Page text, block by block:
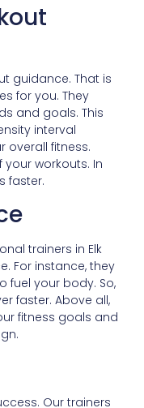
guidance. That is
for you. They
and goals. This
interval
overall fitness.
workouts. In
faster.
trainers in Elk
For instance, they
fuel your body. So,
faster. Above all,
fitness goals and
Our trainers